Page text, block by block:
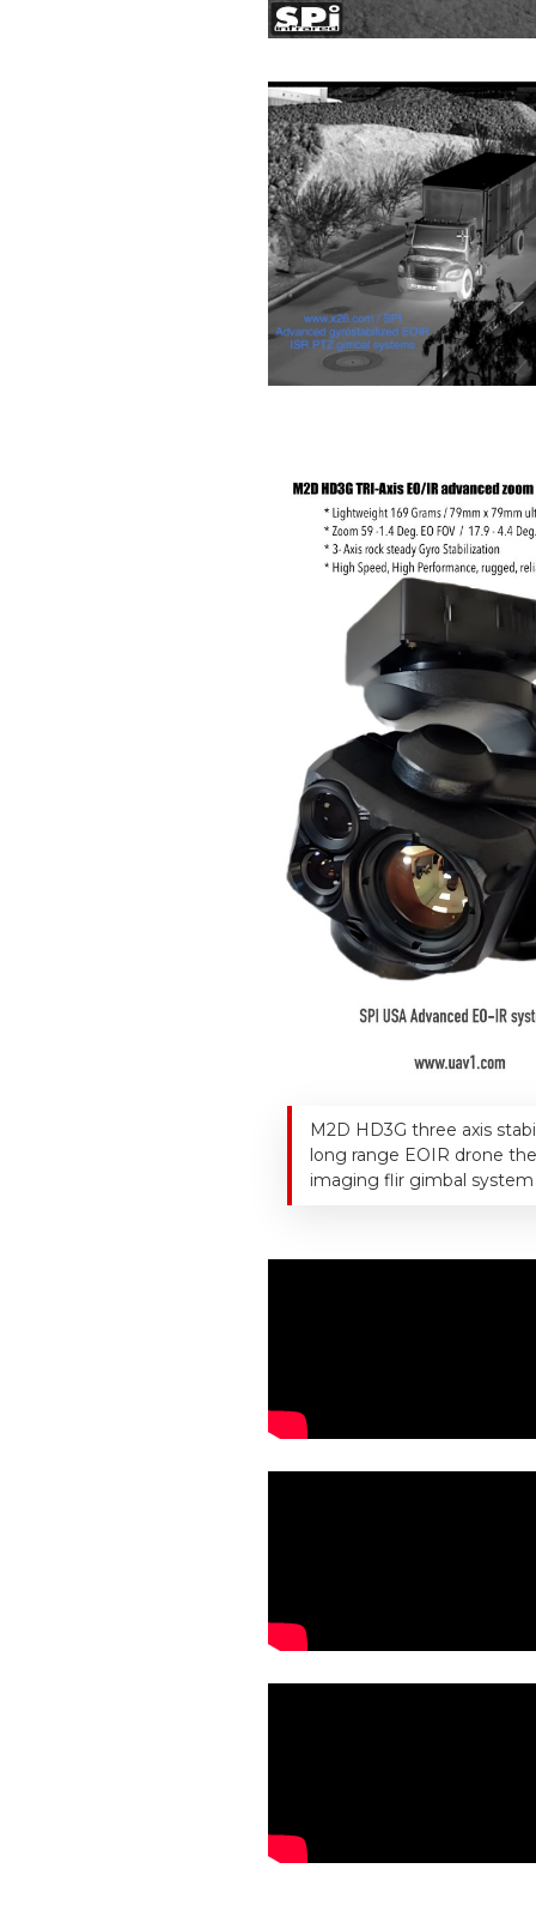
M2D HD3G three axis
long range EOIR drone
imaging flir gimbal system
about
Blog